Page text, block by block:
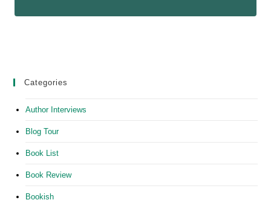
Categories
Author Interviews
Blog Tour
Book List
Book Review
Bookish